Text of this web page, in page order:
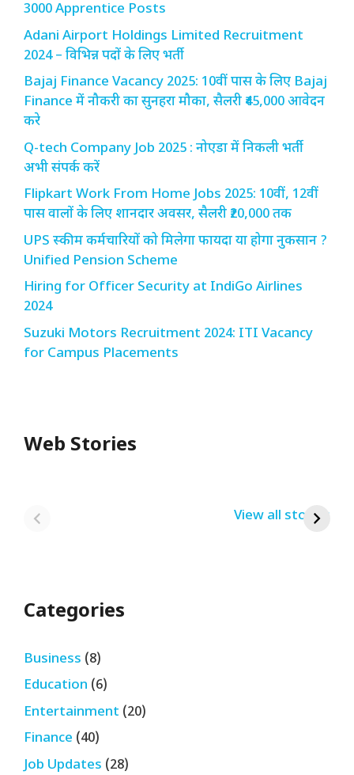
3000 Apprentice Posts
Adani Airport Holdings Limited Recruitment
2024 – विभिन्न पदों के लिए भर्ती
Bajaj Finance Vacancy 2025: 10वीं पास के लिए Bajaj
Finance में नौकरी का सुनहरा मौका, सैलरी ₹45,000 आवेदन
करे
Q-tech Company Job 2025 : नोएडा में निकली भर्ती
अभी संपर्क करें
Flipkart Work From Home Jobs 2025: 10वीं, 12वीं
पास वालों के लिए शानदार अवसर, सैलरी ₹20,000 तक
UPS स्कीम कर्मचारियों को मिलेगा फायदा या होगा नुकसान ?
Unified Pension Scheme
Hiring for Officer Security at IndiGo Airlines
2024
Suzuki Motors Recruitment 2024: ITI Vacancy
for Campus Placements
Web Stories
View all stories
Sale 2024
By USRPTV.COM
| घर बैठे कमाओ
By USRPTV.COM
Categories
Business (8)
Education (6)
Entertainment (20)
Finance (40)
Job Updates (28)